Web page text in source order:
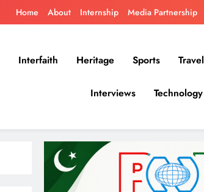
Home About Internship Media Partnership
Interfaith Heritage Sports Travel
Interviews Technology